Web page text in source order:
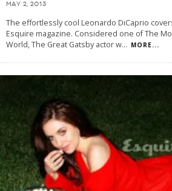
MAY 2, 2013
The effortlessly cool Leonardo DiCaprio
Esquire magazine. Considered one of The
World, The Great Gatsby actor w... MORE...